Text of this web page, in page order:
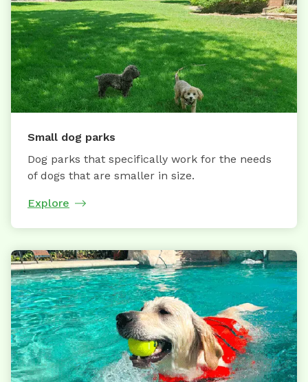
Small dog parks
Dog parks that specifically work for the needs
of dogs that are smaller in size.
Explore